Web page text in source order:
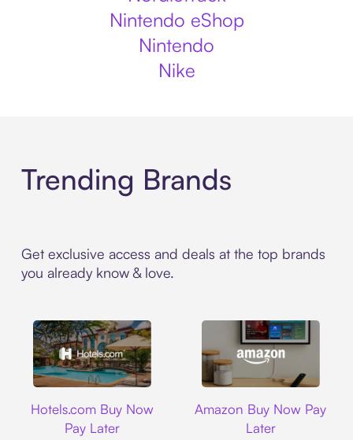
Nintendo eShop
Nintendo
Nike
Trending Brands
Get exclusive access and deals at the top brands
you already know & love.
Hotels.com Buy Now
Pay Later
Amazon Buy Now Pay
Later